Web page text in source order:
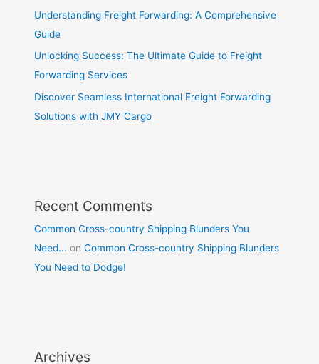
Understanding Freight Forwarding: A Comprehensive
Guide
Unlocking Success: The Ultimate Guide to Freight
Forwarding Services
Discover Seamless International Freight Forwarding
Solutions with JMY Cargo
Recent Comments
Common Cross-country Shipping Blunders You
Need... onCommon Cross-country Shipping Blunders
You Need to Dodge!
Archives